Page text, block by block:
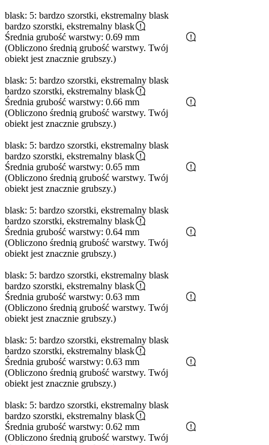
blask: 5: bardzo szorstki, ekstremalny blask
bardzo szorstki, ekstremalny blask
Średnia grubość warstwy: 0.69 mm
(Obliczono średnią grubość warstwy. Twój
obiekt jest znacznie grubszy.)
blask: 5: bardzo szorstki, ekstremalny blask
bardzo szorstki, ekstremalny blask
Średnia grubość warstwy: 0.66 mm
(Obliczono średnią grubość warstwy. Twój
obiekt jest znacznie grubszy.)
blask: 5: bardzo szorstki, ekstremalny blask
bardzo szorstki, ekstremalny blask
Średnia grubość warstwy: 0.65 mm
(Obliczono średnią grubość warstwy. Twój
obiekt jest znacznie grubszy.)
blask: 5: bardzo szorstki, ekstremalny blask
bardzo szorstki, ekstremalny blask
Średnia grubość warstwy: 0.64 mm
(Obliczono średnią grubość warstwy. Twój
obiekt jest znacznie grubszy.)
blask: 5: bardzo szorstki, ekstremalny blask
bardzo szorstki, ekstremalny blask
Średnia grubość warstwy: 0.63 mm
(Obliczono średnią grubość warstwy. Twój
obiekt jest znacznie grubszy.)
blask: 5: bardzo szorstki, ekstremalny blask
bardzo szorstki, ekstremalny blask
Średnia grubość warstwy: 0.63 mm
(Obliczono średnią grubość warstwy. Twój
obiekt jest znacznie grubszy.)
blask: 5: bardzo szorstki, ekstremalny blask
bardzo szorstki, ekstremalny blask
Średnia grubość warstwy: 0.62 mm
(Obliczono średnią grubość warstwy. Twój